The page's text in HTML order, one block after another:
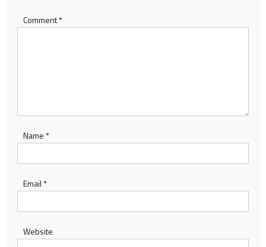
Comment*
Name *
Email *
Website